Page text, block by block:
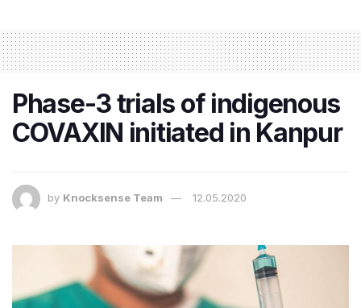
Phase-3 trials of indigenous
COVAXIN initiated in Kanpur
by Knocksense Team 12.05.2020